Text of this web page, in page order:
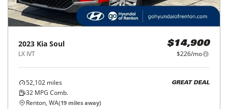
2023 Kia Soul
LX IVT
$14,900
$226/mo
52,102 miles
32 MPG Comb.
GREAT DEAL
Renton, WA(19 miles away)